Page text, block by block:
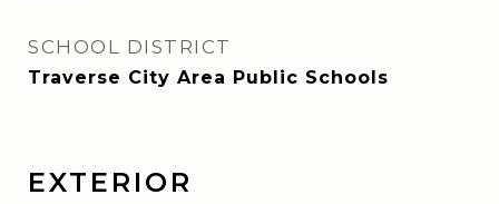
SCHOOL DISTRICT
Traverse City Area Public Schools
EXTERIOR